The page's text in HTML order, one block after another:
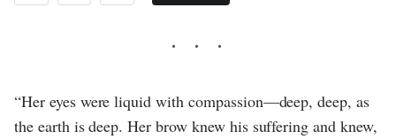
“Her eyes were liquid with compassion—deep, deep, as
the earth is deep. Her brow knew his suffering and knew,